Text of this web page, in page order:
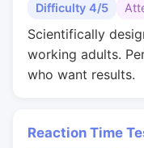
Difficulty 4/5
Scientifically
working adults.
who want results.
Reaction Time